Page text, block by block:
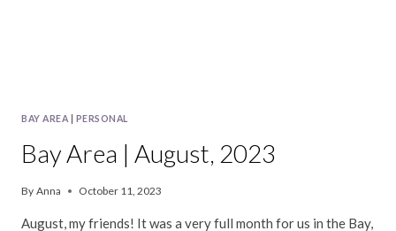
BAY AREA PERSONAL
Bay Area | August, 2023
By Anna October 11, 2023
August, my friends! It was a very full month for us in the Bay,